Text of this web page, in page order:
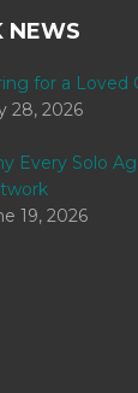
NEWS
for a Loved
28, 2026
Every Solo
19, 2026